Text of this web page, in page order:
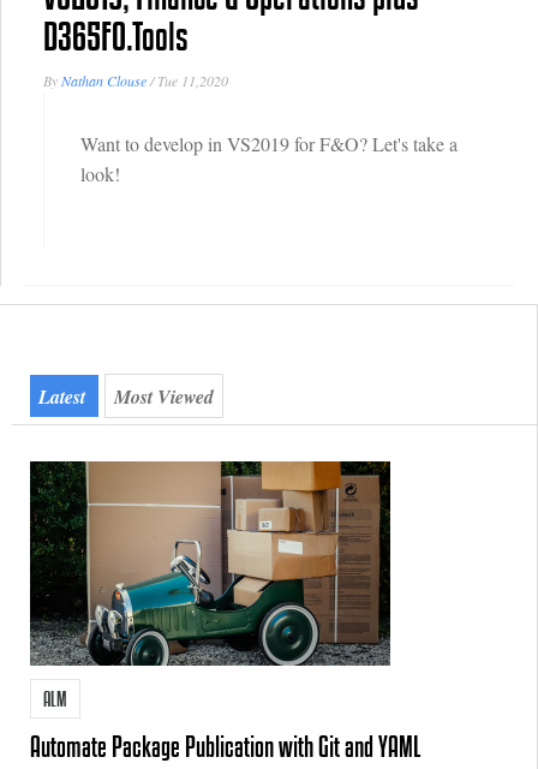
D365FO.Tools
ByNathan Clouse/Tue 11,2020
Want to develop in VS2019 for F&O? Let's take a
look!
Latest
Most Viewed
ALM
Automate Package Publication with Git and YAML